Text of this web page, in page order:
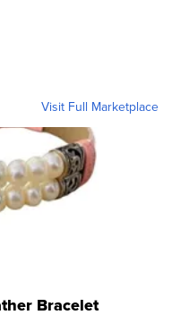
Visit Full Marketplace
Bracelet